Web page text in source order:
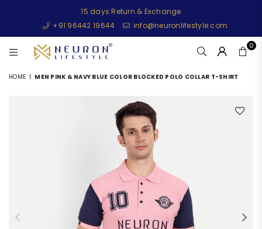
15 days Return & Exchange
+91 96442 19644
info@neuronlifestyle.com
NEURONLIFESTYLE
0
HOME | MEN PINK & NAVY BLUE COLOR BLOCKED POLO COLLAR T-SHIRT